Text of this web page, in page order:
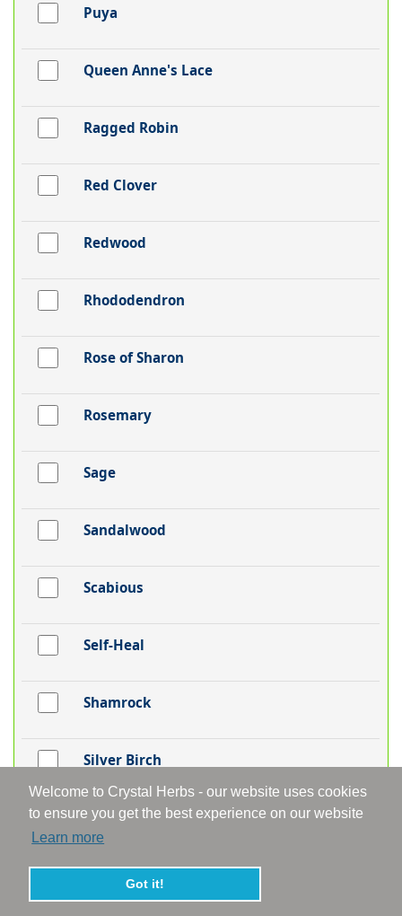
Welcome to Crystal Herbs - our website uses cookies
to ensure you get the best experience on our website
Learn more
Got it!
Puya
Queen Anne's Lace
Ragged Robin
Red Clover
Redwood
Rhododendron
Rose of Sharon
Rosemary
Sage
Sandalwood
Scabious
Self-Heal
Shamrock
Silver Birch
Skullcap
Snakeshead Fritillaria